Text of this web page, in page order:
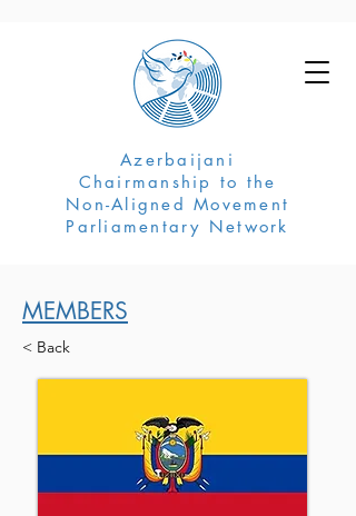
Azerbaijani
Chairmanship to the
Non-Aligned Movement
Parliamentary Network
MEMBERS
< Back